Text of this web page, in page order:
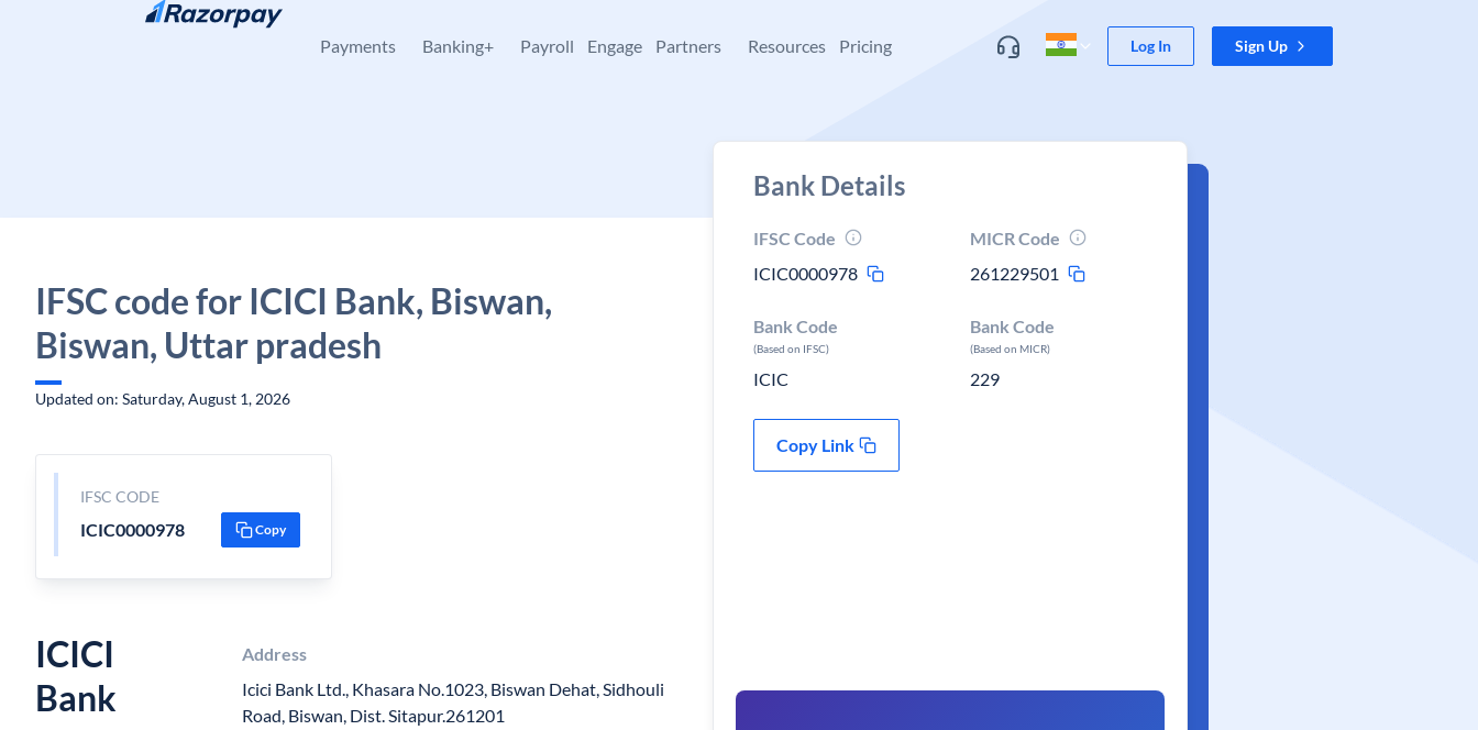
Skip to content
Payments Banking+ Payroll Engage Partners Resources Pricing Log In Sign Up
IFSC code for ICICI Bank, Biswan,
Biswan, Uttar pradesh
Updated on: Saturday, August 1, 2026
IFSC CODE
ICIC0000978 Copy
ICICI
Bank
Address
Icici Bank Ltd., Khasara No.1023, Biswan Dehat, Sidhouli
Road, Biswan, Dist. Sitapur.261201
Bank Details
IFSC Code
ICIC0000978
MICR Code
261229501
Bank Code
(Based on IFSC)
ICIC
Bank Code
(Based on MICR)
229
Copy Link